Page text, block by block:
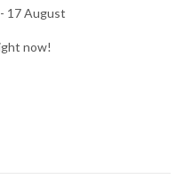
17 August
now!